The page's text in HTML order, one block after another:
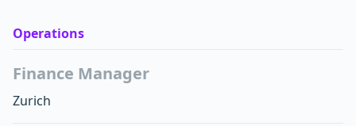
Operations
Finance Manager
Zurich